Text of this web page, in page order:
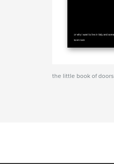
the little book of doors